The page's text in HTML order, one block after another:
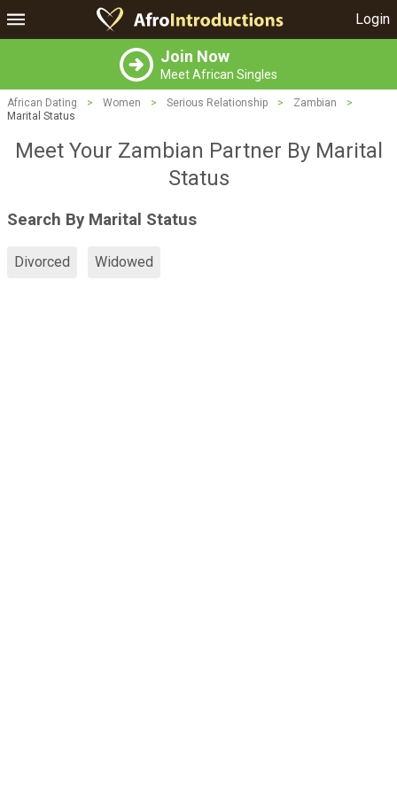
Login
Join Now
Meet African Singles
African Dating > Women > Serious Relationship > Zambian
>
Marital Status
Meet Your Zambian Partner By Marital
Status
Search By Marital Status
Divorced Widowed